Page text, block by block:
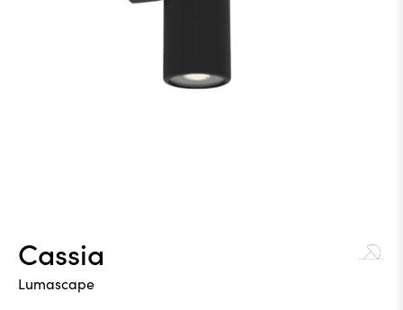
Cassia
Lumascape